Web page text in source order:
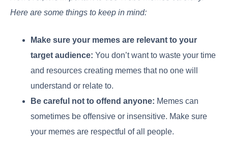
Here are some things to keep in mind:
Make sure your memes are relevant to your
target audience: You don’t want to waste your time
and resources creating memes that no one will
understand or relate to.
Be careful not to offend anyone: Memes can
sometimes be offensive or insensitive. Make sure
your memes are respectful of all people.